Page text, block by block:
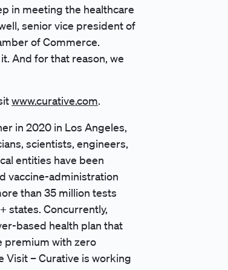
in meeting the healthcare
senior vice president of
of Commerce.
And for that reason, we
www.curative.com.
in 2020 in Los Angeles,
scientists, engineers,
entities have been
vaccine-administration
than 35 million tests
states. Concurrently,
based health plan that
premium with zero
Visit – Curative is working